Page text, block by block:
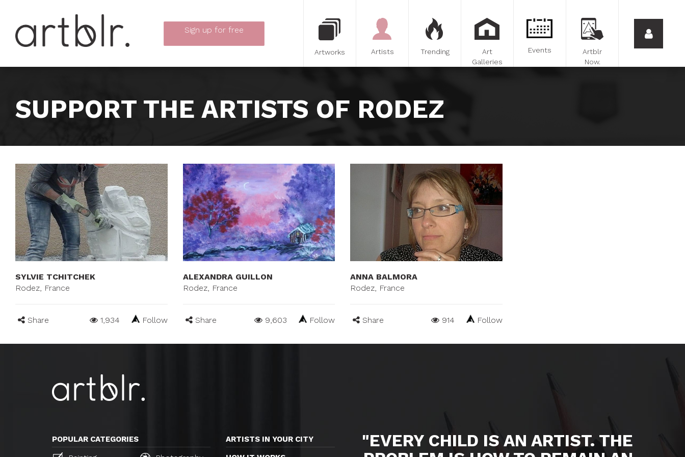
Sign up for free
Artworks Artists Trending
Art
Galleries
Events
Artblr
Now.
SUPPORT THE ARTISTS OF RODEZ
SYLVIE TCHITCHEK
Rodez, France
Share 1,934 Follow
ALEXANDRA GUILLON
Rodez, France
Share 9,603 Follow
ANNA BALMORA
Rodez, France
Share 914 Follow
POPULAR CATEGORIES
ARTISTS IN YOUR CITY
"EVERY CHILD IS AN ARTIST. THE